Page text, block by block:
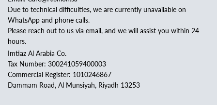
Due to technical difficulties, we are currently unavailable on
WhatsApp and phone calls.
Please reach out to us via email, and we will assist you within 24
hours.
Imtiaz Al Arabia Co.
Tax Number: 300241059400003
Commercial Register: 1010246867
Dammam Road, Al Munsiyah, Riyadh 13253